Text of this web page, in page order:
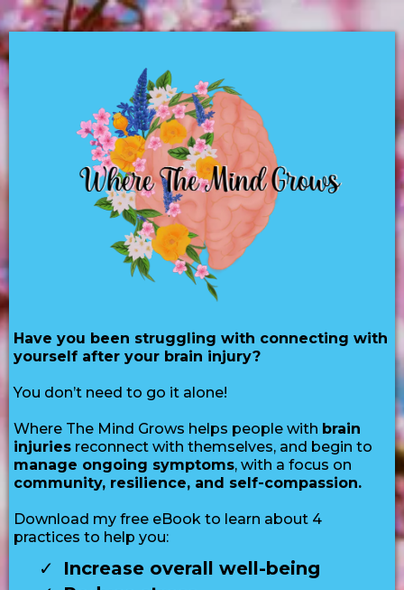
Have you been struggling with connecting with
yourself after your brain injury?
You don’t need to go it alone!
Where The Mind Grows helps people with brain
injuries reconnect with themselves, and begin to
manage ongoing symptoms, with a focus on
community, resilience, and self-compassion.
Download my free eBook to learn about 4
practices to help you:
Increase overall well-being